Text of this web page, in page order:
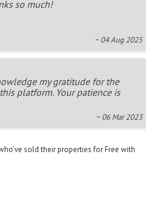
so much!
~ 04 Aug 2025
my gratitude for the
platform. Your patience is
~ 06 Mar 2023
sold their properties for Free with